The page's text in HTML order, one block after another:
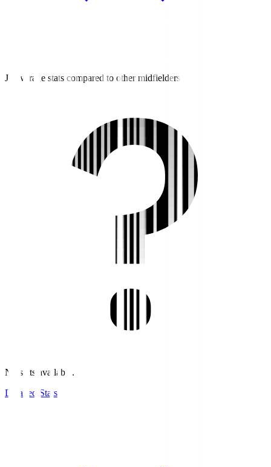
J3 average stats compared to other midfielders
No stats available.
Detailed Stats